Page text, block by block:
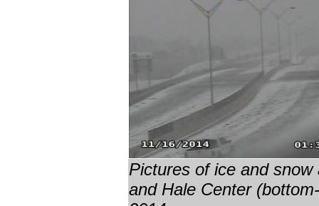
Pictures of ice and
and Hale Center